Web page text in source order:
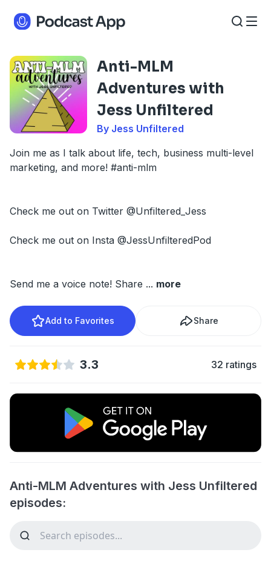
Anti-MLM
Adventures with
Jess Unfiltered
By Jess Unfiltered
Join me as I talk about life, tech, business multi-level
marketing, and more! #anti-mlm
Check me out on Twitter @Unfiltered_Jess
Check me out on Insta @JessUnfilteredPod
Send me a voice note! Share ... more
Add to Favorites Share
3.3 32 ratings
Anti-MLM Adventures with Jess Unfiltered
episodes: